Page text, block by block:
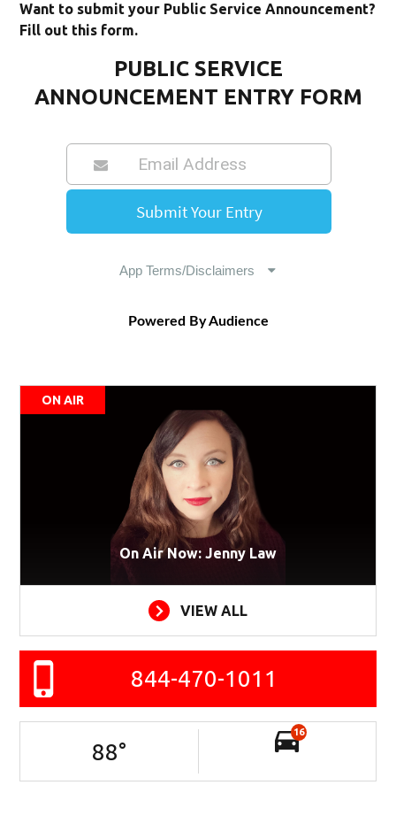
Want to submit your Public Service Announcement?
Fill out this form.
PUBLIC SERVICE
ANNOUNCEMENT ENTRY FORM
Powered By Audience
ON AIR
On Air Now: Jenny Law
VIEW ALL
844-470-1011
88°
16